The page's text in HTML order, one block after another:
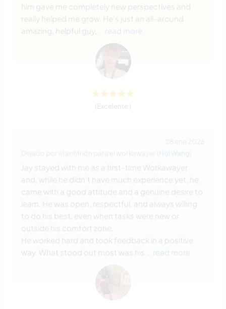
him gave me completely new perspectives and
really helped me grow. He’s just an all-around
amazing, helpful guy,
… read more
(Excelente )
Hoi Wang
Jay stayed with me as a first-time Workawayer
and, while he didn’t have much experience yet, he
came with a good attitude and a genuine desire to
learn. He was open, respectful, and always willing
to do his best, even when tasks were new or
outside his comfort zone.
He worked hard and took feedback in a positive
way. What stood out most was his
… read more